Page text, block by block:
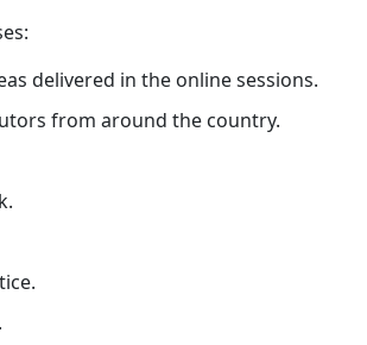
delivered in the online sessions.
from around the country.